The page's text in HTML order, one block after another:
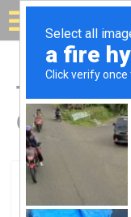
Solar
Top
Gilroy,